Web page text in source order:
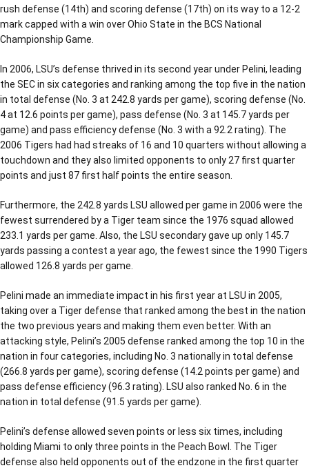
rush defense (14th) and scoring defense (17th) on its way to a 12-2
mark capped with a win over Ohio State in the BCS National
Championship Game.
In 2006, LSU’s defense thrived in its second year under Pelini, leading
the SEC in six categories and ranking among the top five in the nation
in total defense (No. 3 at 242.8 yards per game), scoring defense (No.
4 at 12.6 points per game), pass defense (No. 3 at 145.7 yards per
game) and pass efficiency defense (No. 3 with a 92.2 rating). The
2006 Tigers had had streaks of 16 and 10 quarters without allowing a
touchdown and they also limited opponents to only 27 first quarter
points and just 87 first half points the entire season.
Furthermore, the 242.8 yards LSU allowed per game in 2006 were the
fewest surrendered by a Tiger team since the 1976 squad allowed
233.1 yards per game. Also, the LSU secondary gave up only 145.7
yards passing a contest a year ago, the fewest since the 1990 Tigers
allowed 126.8 yards per game.
Pelini made an immediate impact in his first year at LSU in 2005,
taking over a Tiger defense that ranked among the best in the nation
the two previous years and making them even better. With an
attacking style, Pelini’s 2005 defense ranked among the top 10 in the
nation in four categories, including No. 3 nationally in total defense
(266.8 yards per game), scoring defense (14.2 points per game) and
pass defense efficiency (96.3 rating). LSU also ranked No. 6 in the
nation in total defense (91.5 yards per game).
Pelini’s defense allowed seven points or less six times, including
holding Miami to only three points in the Peach Bowl. The Tiger
defense also held opponents out of the endzone in the first quarter